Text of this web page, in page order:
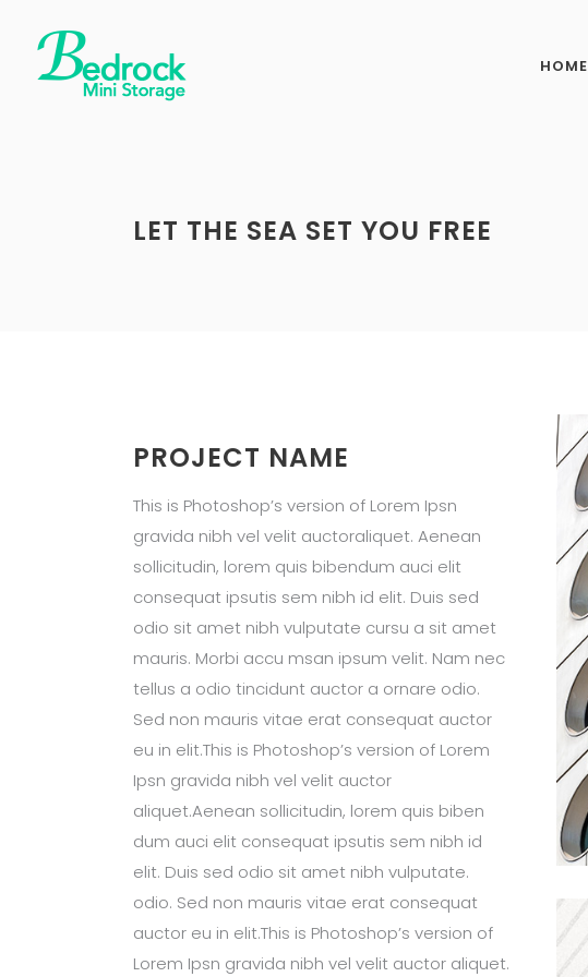
HOME
LET THE SEA SET YOU FREE
PROJECT NAME
This is Photoshop’s version of Lorem Ipsn
gravida nibh vel velit auctoraliquet. Aenean
sollicitudin, lorem quis bibendum auci elit
consequat ipsutis sem nibh id elit. Duis sed
odio sit amet nibh vulputate cursu a sit amet
mauris. Morbi accu msan ipsum velit. Nam nec
tellus a odio tincidunt auctor a ornare odio.
Sed non mauris vitae erat consequat auctor
eu in elit.This is Photoshop’s version of Lorem
Ipsn gravida nibh vel velit auctor
aliquet.Aenean sollicitudin, lorem quis biben
dum auci elit consequat ipsutis sem nibh id
elit. Duis sed odio sit amet nibh vulputate.
odio. Sed non mauris vitae erat consequat
auctor eu in elit.This is Photoshop’s version of
Lorem Ipsn gravida nibh vel velit auctor aliquet.